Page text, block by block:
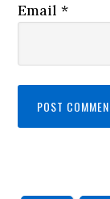
Email*